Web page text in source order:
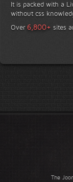
It is packed with a
without css
Over 6,800+ sites
The